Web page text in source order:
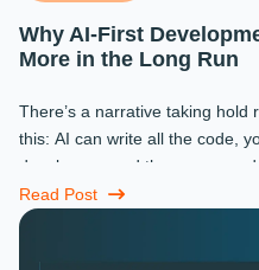
Why AI-First
More in the Long Run
There’s a narrative taking
this: AI can write all the code,
developers, and the ones you
prompt. ...
Read Post